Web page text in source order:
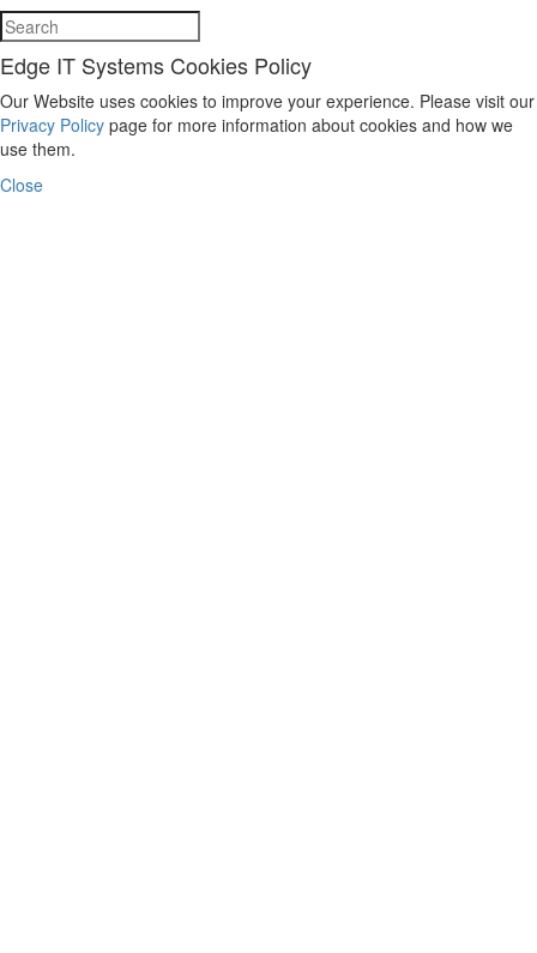
Edge IT Systems Cookies Policy
Our Website uses cookies to improve your experience. Please visit our
Privacy Policy page for more information about cookies and how we
use them.
Close